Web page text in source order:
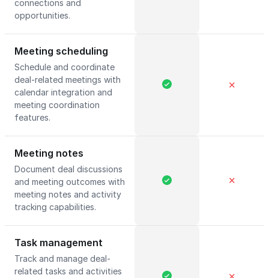
connections and
opportunities.
Meeting scheduling
Schedule and coordinate
deal-related meetings with
calendar integration and
meeting coordination
features.
✕
Meeting notes
Document deal discussions
and meeting outcomes with
meeting notes and activity
tracking capabilities.
✕
Task management
Track and manage deal-
related tasks and activities